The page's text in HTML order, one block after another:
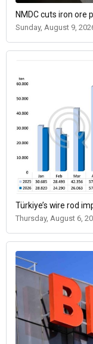
NMDC cuts iron ore
Sunday, August 9,
Türkiye’s wire rod
Thursday, August 6,